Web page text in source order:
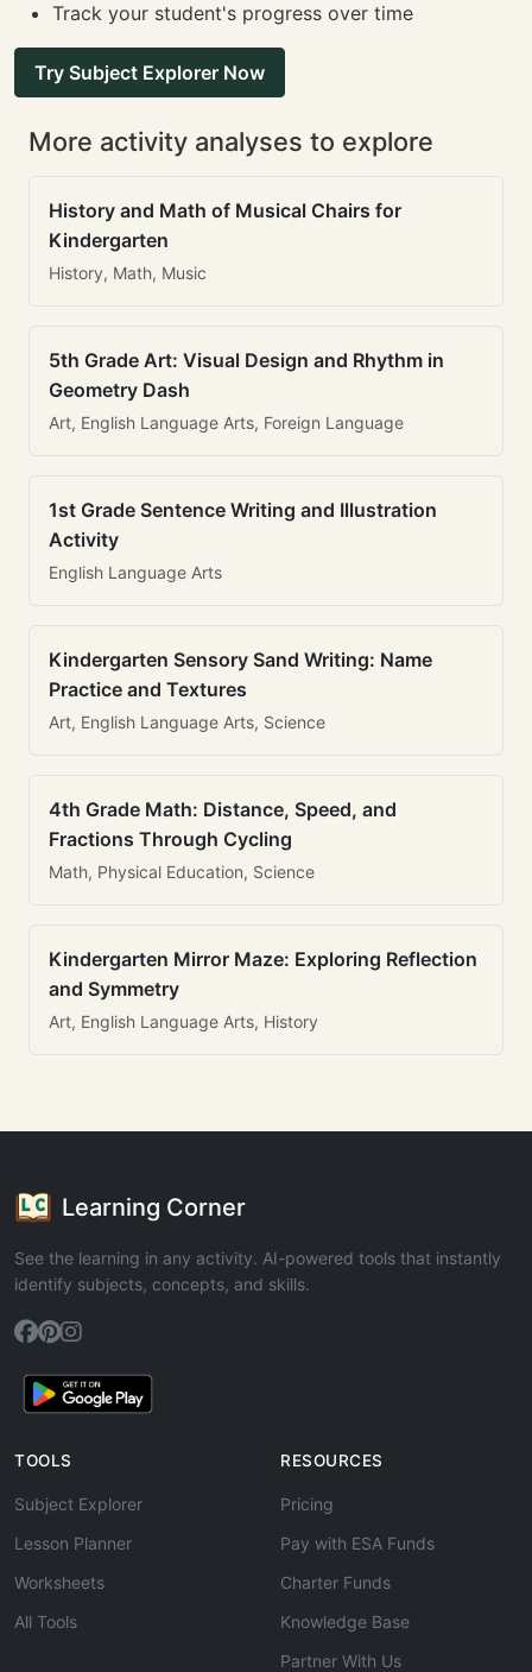
Track your student's progress over time
Try Subject Explorer Now
More activity analyses to explore
History and Math of Musical Chairs for
Kindergarten
History, Math, Music
5th Grade Art: Visual Design and Rhythm in
Geometry Dash
Art, English Language Arts, Foreign Language
1st Grade Sentence Writing and Illustration
Activity
English Language Arts
Kindergarten Sensory Sand Writing: Name
Practice and Textures
Art, English Language Arts, Science
4th Grade Math: Distance, Speed, and
Fractions Through Cycling
Math, Physical Education, Science
Kindergarten Mirror Maze: Exploring Reflection
and Symmetry
Art, English Language Arts, History
Learning Corner
See the learning in any activity. AI-powered tools that instantly
identify subjects, concepts, and skills.
TOOLS
Subject Explorer
Lesson Planner
Worksheets
All Tools
RESOURCES
Pricing
Pay with ESA Funds
Charter Funds
Knowledge Base
Partner With Us